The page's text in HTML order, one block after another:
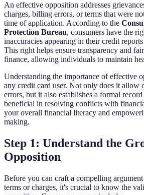
An effective opposition addresses
charges, billing errors, or terms that were
time of application. According to the
Protection Bureau, consumers have the
inaccuracies appearing in their credit
This right helps ensure transparency and
finance, allowing individuals to maintain
Understanding the importance of effective
any credit card user. Not only does it allow
errors, but it also establishes a formal
beneficial in resolving conflicts with
your overall financial literacy and
making.
Step 1: Understand the
Opposition
Before you can craft a compelling
terms or charges, it's crucial to know the